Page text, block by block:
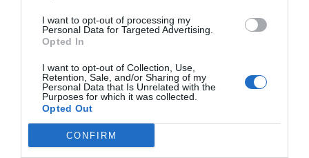
I want to opt-out of processing my
Personal Data for Targeted Advertising.
Opted In
I want to opt-out of Collection, Use,
Retention, Sale, and/or Sharing of my
Personal Data that Is Unrelated with the
Purposes for which it was collected.
Opted Out
CONFIRM